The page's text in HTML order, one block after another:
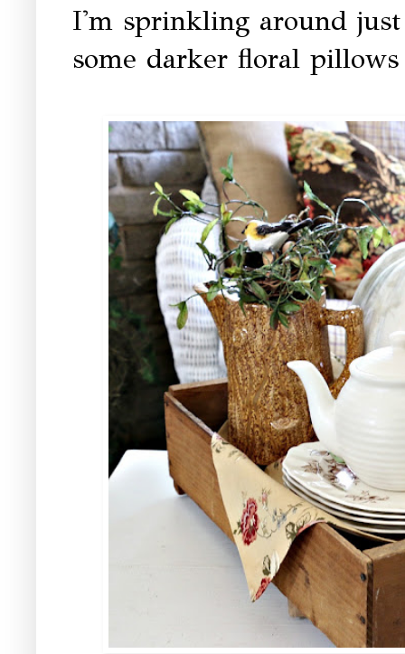
I'm sprinkling around
some darker floral